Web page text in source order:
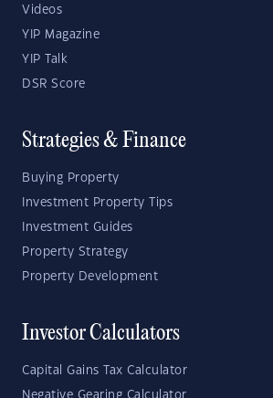
Videos
YIP Magazine
YIP Talk
DSR Score
Strategies & Finance
Buying Property
Investment Property Tips
Investment Guides
Property Strategy
Property Development
Investor Calculators
Capital Gains Tax Calculator
Negative Gearing Calculator